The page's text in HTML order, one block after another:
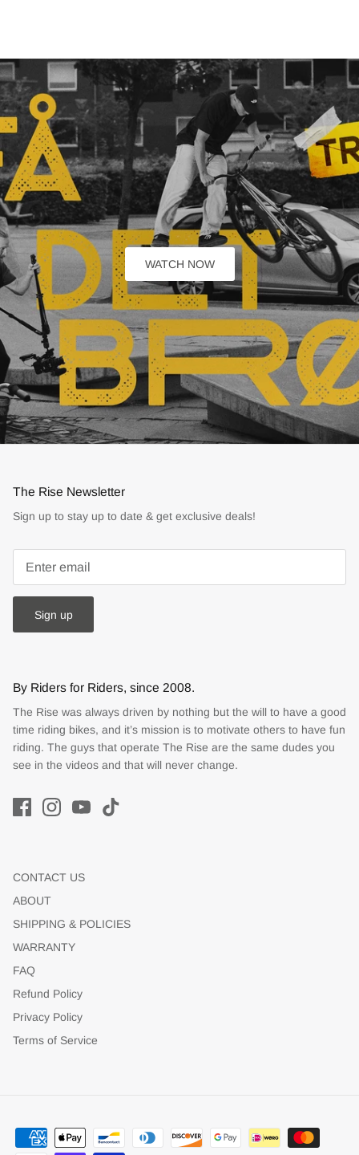
WATCH NOW
The Rise Newsletter
Sign up to stay up to date & get exclusive deals!
Sign up
By Riders for Riders, since 2008.
The Rise was always driven by nothing but the will to have a good
time riding bikes, and it’s mission is to motivate others to have fun
riding. The guys that operate The Rise are the same dudes you
see in the videos and that will never change.
CONTACT US
ABOUT
SHIPPING & POLICIES
WARRANTY
FAQ
Refund Policy
Privacy Policy
Terms of Service